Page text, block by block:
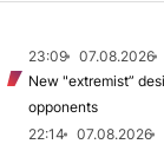
23:09 07.08.2026
New "extremist”
opponents
22:14
07.08.2026